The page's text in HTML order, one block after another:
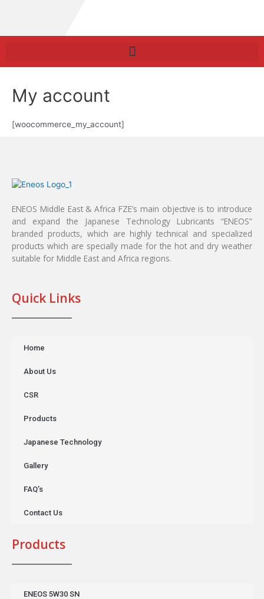
My account
[woocommerce_my_account]
ENEOS Middle East & Africa FZE’s main objective is to introduce
and expand the Japanese Technology Lubricants “ENEOS”
branded products, which are highly technical and specialized
products which are specially made for the hot and dry weather
suitable for Middle East and Africa regions.
Quick Links
Home
About Us
CSR
Products
Japanese Technology
Gallery
FAQ’s
Contact Us
Products
ENEOS 5W30 SN